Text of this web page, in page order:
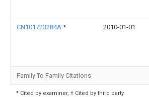
CN101723284A * 2010-01-01
Family To Family Citations
* Cited by examiner, † Cited by third party